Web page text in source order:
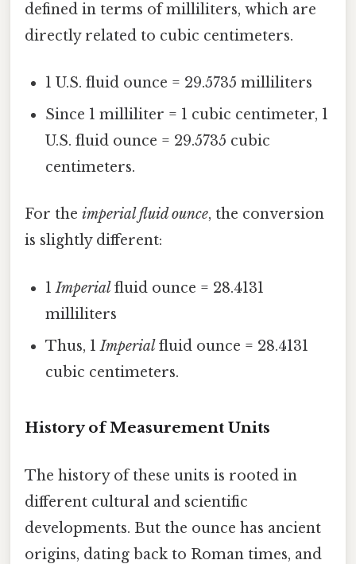
defined in terms of milliliters, which are
directly related to cubic centimeters.
1 U.S. fluid ounce = 29.5735 milliliters
Since 1 milliliter = 1 cubic centimeter, 1
U.S. fluid ounce = 29.5735 cubic
centimeters.
For the imperial fluid ounce, the conversion
is slightly different:
1Imperialfluid ounce = 28.4131
milliliters
Thus, 1Imperialfluid ounce = 28.4131
cubic centimeters.
History of Measurement Units
The history of these units is rooted in
different cultural and scientific
developments. But the ounce has ancient
origins, dating back to Roman times, and